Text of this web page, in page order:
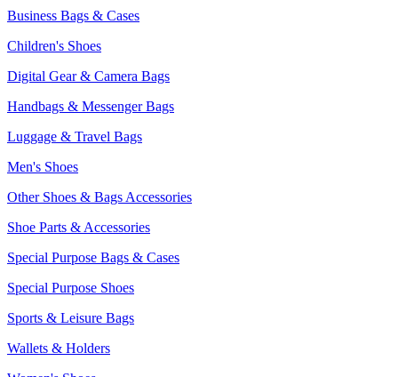
Business Bags & Cases
Children's Shoes
Digital Gear & Camera Bags
Handbags & Messenger Bags
Luggage & Travel Bags
Men's Shoes
Other Shoes & Bags Accessories
Shoe Parts & Accessories
Special Purpose Bags & Cases
Special Purpose Shoes
Sports & Leisure Bags
Wallets & Holders